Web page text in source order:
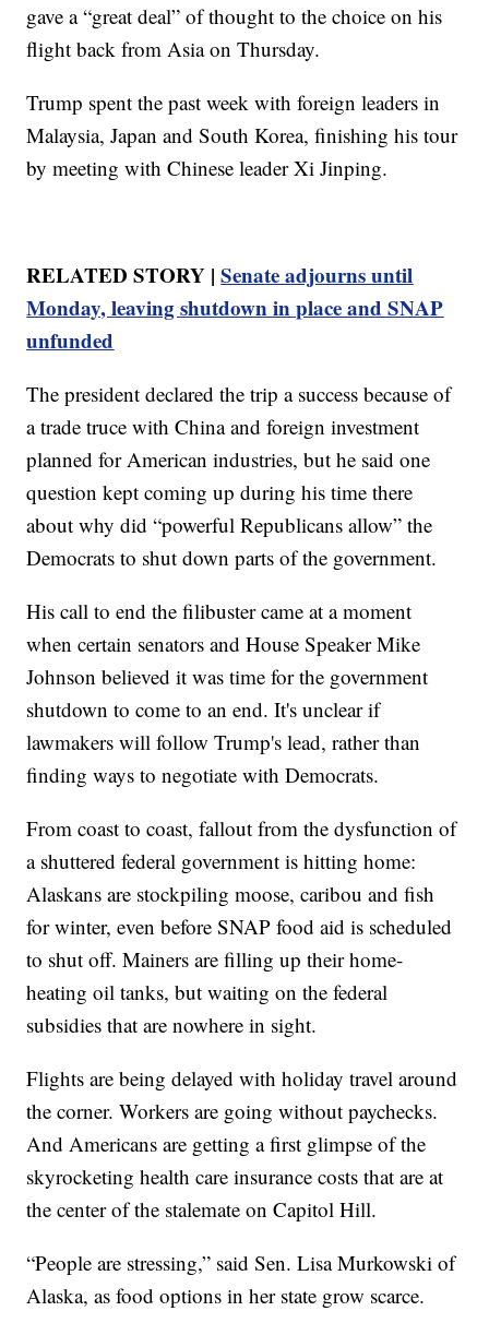
gave a “great deal” of thought to the choice on his
flight back from Asia on Thursday.
Trump spent the past week with foreign leaders in
Malaysia, Japan and South Korea, finishing his tour
by meeting with Chinese leader Xi Jinping.
RELATED STORY |Senate adjourns until
Monday, leaving shutdown in place and SNAP
unfunded
The president declared the trip a success because of
a trade truce with China and foreign investment
planned for American industries, but he said one
question kept coming up during his time there
about why did “powerful Republicans allow” the
Democrats to shut down parts of the government.
His call to end the filibuster came at a moment
when certain senators and House Speaker Mike
Johnson believed it was time for the government
shutdown to come to an end. It's unclear if
lawmakers will follow Trump's lead, rather than
finding ways to negotiate with Democrats.
From coast to coast, fallout from the dysfunction of
a shuttered federal government is hitting home:
Alaskans are stockpiling moose, caribou and fish
for winter, even before SNAP food aid is scheduled
to shut off. Mainers are filling up their home-
heating oil tanks, but waiting on the federal
subsidies that are nowhere in sight.
Flights are being delayed with holiday travel around
the corner. Workers are going without paychecks.
And Americans are getting a first glimpse of the
skyrocketing health care insurance costs that are at
the center of the stalemate on Capitol Hill.
“People are stressing,” said Sen. Lisa Murkowski of
Alaska, as food options in her state grow scarce.